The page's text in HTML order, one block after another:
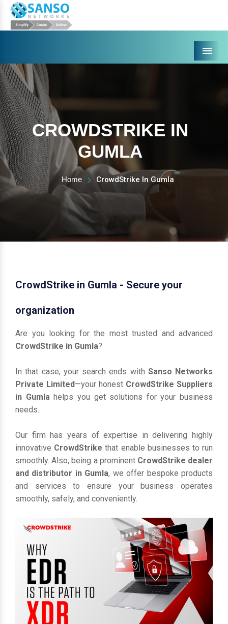
Menu
CROWDSTRIKE IN
GUMLA
Home CrowdStrike In Gumla
CrowdStrike in Gumla - Secure your
organization
Are you looking for the most trusted and advanced
CrowdStrike in Gumla?
In that case, your search ends with Sanso Networks
Private Limited—your honest CrowdStrike Suppliers
in Gumlahelps you get solutions for your business
needs.
Our firm has years of expertise in delivering highly
innovative CrowdStrikethat enable businesses to run
smoothly. Also, being a prominent CrowdStrike dealer
and distributor in Gumla, we offer bespoke products
and services to ensure your business operates
smoothly, safely, and conveniently.